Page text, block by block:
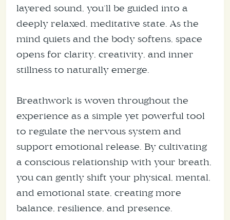
layered sound, you’ll be guided into a
deeply relaxed, meditative state. As the
mind quiets and the body softens, space
opens for clarity, creativity, and inner
stillness to naturally emerge.
Breathwork is woven throughout the
experience as a simple yet powerful tool
to regulate the nervous system and
support emotional release. By cultivating
a conscious relationship with your breath,
you can gently shift your physical, mental,
and emotional state, creating more
balance, resilience, and presence.